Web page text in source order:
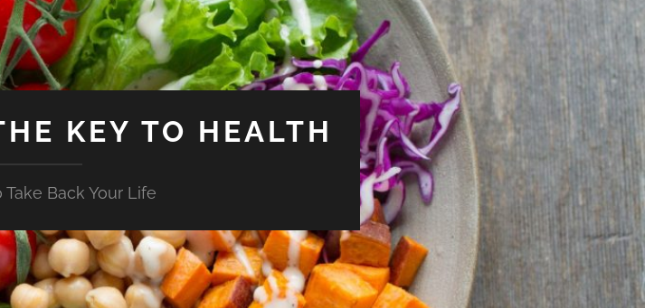
KEY TO HEALTH
Take Back Your Life